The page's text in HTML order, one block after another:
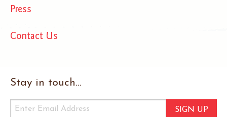
Press
Contact Us
Stay in touch...
SIGN UP